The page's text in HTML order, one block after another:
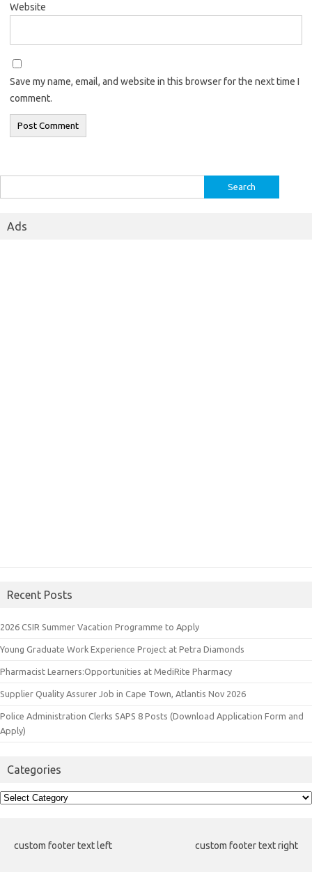
Website
Save my name, email, and website in this browser for the next time I
comment.
for:
Ads
Recent Posts
2026 CSIR Summer Vacation Programme to Apply
Young Graduate Work Experience Project at Petra Diamonds
Pharmacist Learners:Opportunities at MediRite Pharmacy
Supplier Quality Assurer Job in Cape Town, Atlantis Nov 2026
Police Administration Clerks SAPS 8 Posts (Download Application Form and
Apply)
Categories
Categories
custom footer text left custom footer text right